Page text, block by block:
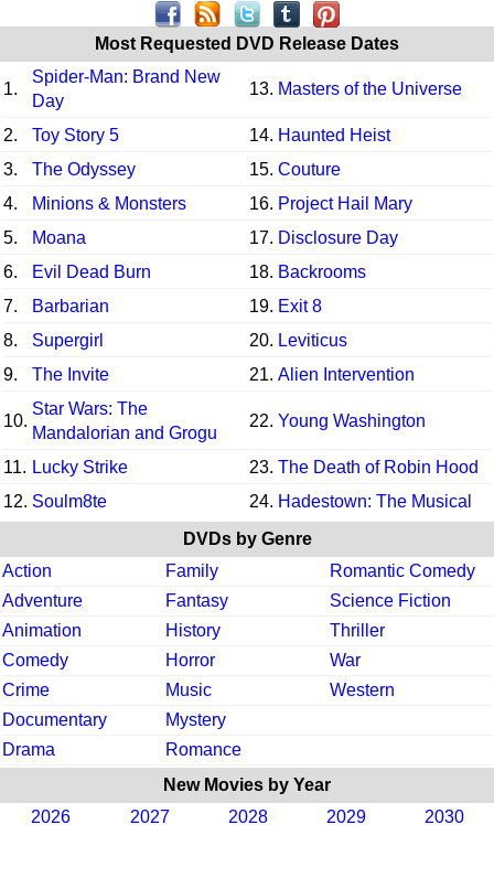
Most Requested DVD Release Dates
1.
Spider-Man: Brand New
Day
13. Masters of the Universe
2. Toy Story 5 14. Haunted Heist
3.
The Odyssey 15. Couture
4.
Minions & Monsters 16. Project Hail Mary
5.
Moana 17. Disclosure Day
6.
Evil Dead Burn 18. Backrooms
7.
Barbarian 19. Exit 8
8.
Supergirl 20. Leviticus
9.
The Invite 21. Alien Intervention
10.
Star Wars: The
Mandalorian and Grogu
22. Young Washington
11. Lucky Strike 23. The Death of Robin Hood
12. Soulm8te 24. Hadestown: The Musical
DVDs by Genre
Action
Family
Romantic Comedy
Adventure
Fantasy
Science Fiction
Animation
History
Thriller
Comedy
Horror
War
Crime
Music
Western
Documentary
Mystery
Drama
Romance
New Movies by Year
2026
2027 2028 2029 2030